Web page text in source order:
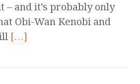
– and it’s probably only
Obi-Wan Kenobi and
[…]